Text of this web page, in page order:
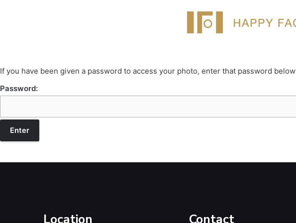
If you have been given a password to access your photo, enter that password below
Password:
Location Contact